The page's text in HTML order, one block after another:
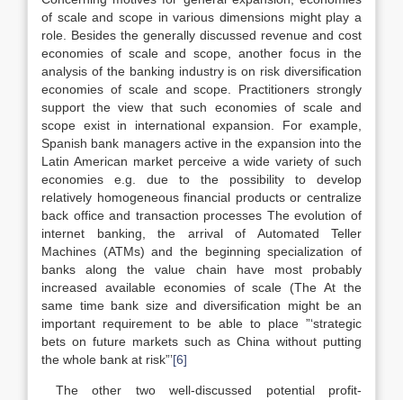
of scale and scope in various dimensions might play a
role. Besides the generally discussed revenue and cost
economies of scale and scope, another focus in the
analysis of the banking industry is on risk diversification
economies of scale and scope. Practitioners strongly
support the view that such economies of scale and
scope exist in international expansion. For example,
Spanish bank managers active in the expansion into the
Latin American market perceive a wide variety of such
economies e.g. due to the possibility to develop
relatively homogeneous financial products or centralize
back office and transaction processes The evolution of
internet banking, the arrival of Automated Teller
Machines (ATMs) and the beginning specialization of
banks along the value chain have most probably
increased available economies of scale (The At the
same time bank size and diversification might be an
important requirement to be able to place ”‘strategic
bets on future markets such as China without putting
the whole bank at risk”’[6]
The other two well-discussed potential profit-